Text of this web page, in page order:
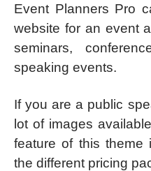
Event Planners Pro
website for an event
seminars,
speaking events.
If you are a public
lot of images
feature of this theme
the different pricing